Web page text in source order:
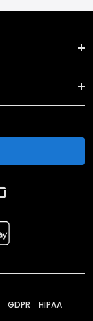
GDPR HIPAA